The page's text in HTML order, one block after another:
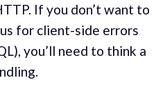
If you don’t want to
for client-side errors
you’ll need to think a